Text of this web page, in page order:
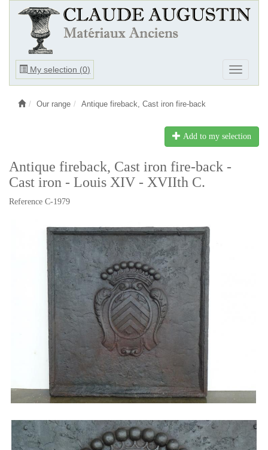
My selection (0)
Ouvrir
Ouvrir
le
Our range Antique fireback, Cast iron fire-back
Add to my selection
Antique fireback, Cast iron fire-back -
Cast iron - Louis XIV - XVIIth C.
Reference C-1979